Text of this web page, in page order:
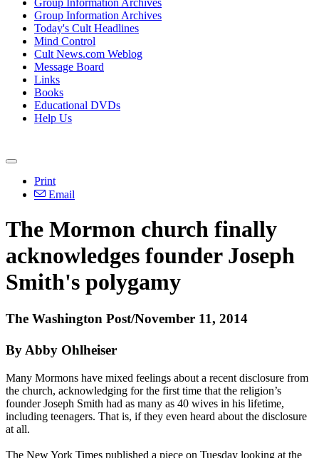
Group Information Archives
Group Information Archives
Today's Cult Headlines
Mind Control
Cult News.com Weblog
Message Board
Links
Books
Educational DVDs
Help Us
Print
Email
The Mormon church finally
acknowledges founder Joseph
Smith's polygamy
The Washington Post/November 11, 2014
By Abby Ohlheiser
Many Mormons have mixed feelings about a recent disclosure from
the church, acknowledging for the first time that the religion’s
founder Joseph Smith had as many as 40 wives in his lifetime,
including teenagers. That is, if they even heard about the disclosure
at all.
The New York Times published a piece on Tuesday looking at the